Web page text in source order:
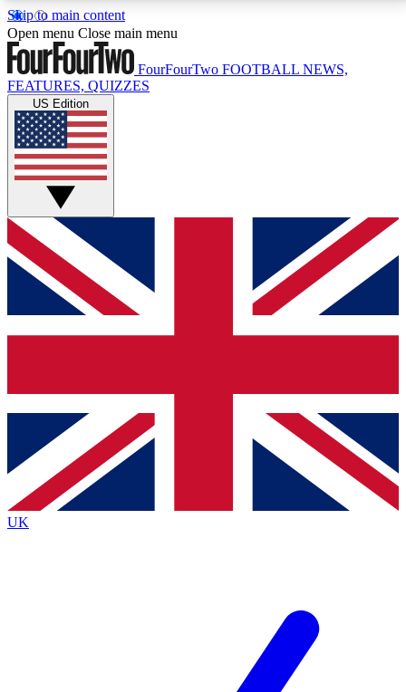
Skip to main content
17
MEMBER FEATURESACCESS AVAILABLE
Live Q&A Sessions
Weekly interactive sessions
GET CLUB ACCESS QUICK
For the quickest way to join, simply enter your email
below and get access. We will send a confirmation
and sign you up to our newsletter to keep you
Contact me with news and offers from other Future
brands
By submitting your information you agree to the Terms & Conditionsand
Privacy
Policyand are aged 16 or over.
Open menu Close main menu
FourFourTwo FOOTBALL NEWS,
FEATURES, QUIZZES
US Edition
UK